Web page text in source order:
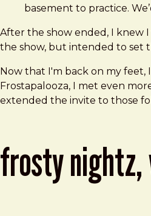
basement to practice.
After the show ended, I knew
the show, but intended to set
Now that I'm back on my feet,
Frostapalooza, I met even
extended the invite to those
frosty nightz,